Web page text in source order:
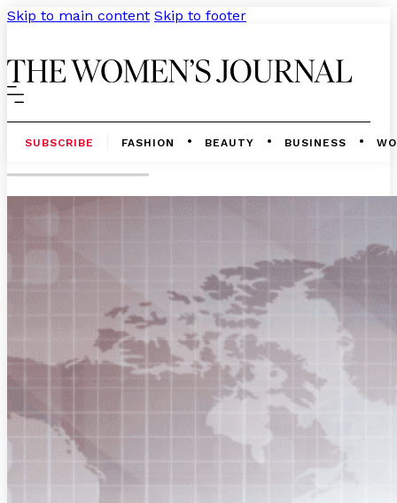
Skip to main content Skip to footer
SUBSCRIBE FASHION BEAUTY BUSINESS